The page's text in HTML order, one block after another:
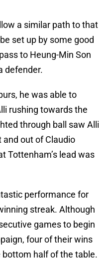
a similar path to that
set up by some good
to Heung-Min Son
defender.
he was able to
rushing towards the
through ball saw Alli
out of Claudio
Tottenham’s lead was
performance for
streak. Although
games to begin
four of their wins
half of the table.